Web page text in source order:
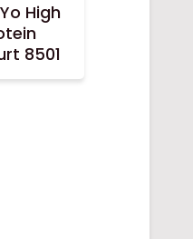
High
8501